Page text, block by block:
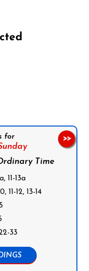
for
Time
11-13a
11-12, 13-14
33
>>